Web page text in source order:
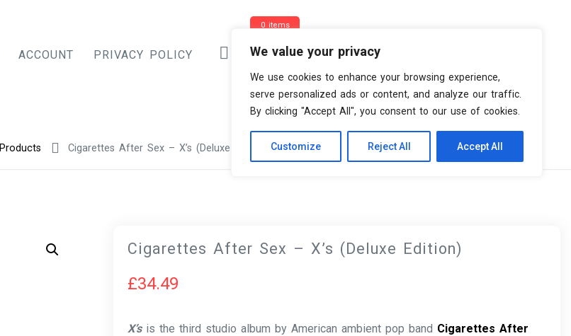
We value your privacy
We use cookies to enhance your browsing experience,
serve personalized ads or content, and analyze our traffic.
By clicking "Accept All", you consent to our use of cookies.
Customize Reject All Accept All
ACCOUNT PRIVACY POLICY
0 items
Products Cigarettes After Sex – X’s (Deluxe Edition)
Cigarettes After Sex – X’s (Deluxe Edition)
£34.49
X’sis the third studio album by American ambient pop band Cigarettes After